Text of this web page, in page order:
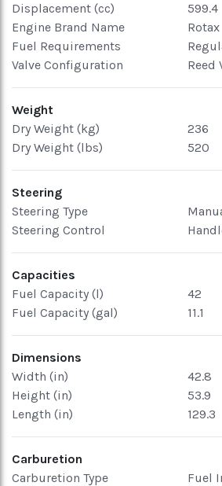
Displacement (cc)
599.4
Engine Brand Name
Rotax
Fuel Requirements
Valve Configuration
Reed
Weight
Dry Weight (kg)
236
Dry Weight (lbs)
520
Steering
Steering Type
Steering Control
Capacities
Fuel Capacity (l)
42
Fuel Capacity (gal)
11.1
Dimensions
Width (in)
42.8
Height (in)
53.9
Length (in)
129.3
Carburetion
Carburetion Type
Fuel